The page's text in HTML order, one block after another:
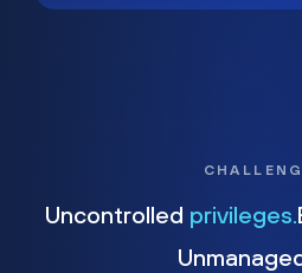
Uncontrolled privileges.